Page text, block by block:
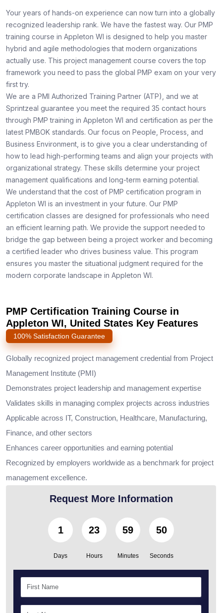
Your years of hands-on experience can now turn into a globally
recognized leadership rank. We have the fastest way. Our PMP
training course in Appleton WI is designed to help you master
hybrid and agile methodologies that modern organizations
actually use. This project management course covers the top
framework you need to pass the global PMP exam on your very
first try.
We are a PMI Authorized Training Partner (ATP), and we at
Sprintzeal guarantee you meet the required 35 contact hours
through PMP training in Appleton WI and certification as per the
latest PMBOK standards. Our focus on People, Process, and
Business Environment, is to give you a clear understanding of
how to lead high-performing teams and align your projects with
organizational strategy. These skills determine your project
management qualifications and long-term earning potential.
We understand that the cost of PMP certification program in
Appleton WI is an investment in your future. Our PMP
certification classes are designed for professionals who need
an efficient learning path. We provide the support needed to
bridge the gap between being a project worker and becoming
a certified leader who drives business value. This program
ensures you master the situational judgment required for the
modern corporate landscape in Appleton WI.
PMP Certification Training Course in
Appleton WI, United States Key Features
100% Satisfaction Guarantee
Globally recognized project management credential from Project
Management Institute (PMI)
Demonstrates project leadership and management expertise
Validates skills in managing complex projects across industries
Applicable across IT, Construction, Healthcare, Manufacturing,
Finance, and other sectors
Enhances career opportunities and earning potential
Recognized by employers worldwide as a benchmark for project
management excellence.
Request More Information
1
Days
23
Hours
59
Minutes
49
Seconds